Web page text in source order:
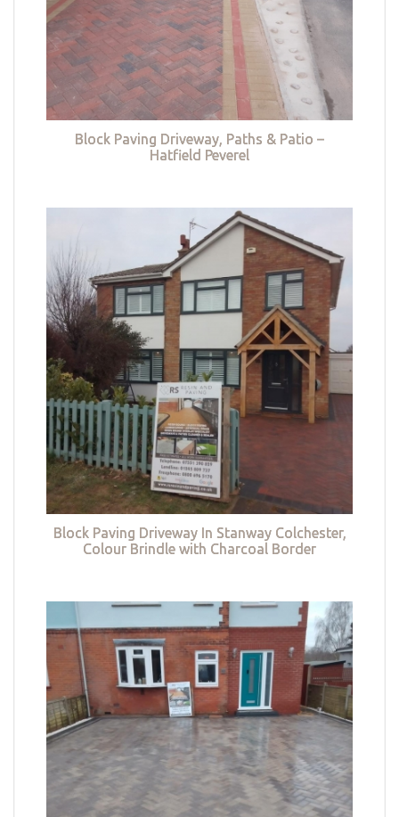
Block Paving Driveway, Paths & Patio –
Hatfield Peverel
Block Paving Driveway In Stanway Colchester,
Colour Brindle with Charcoal Border